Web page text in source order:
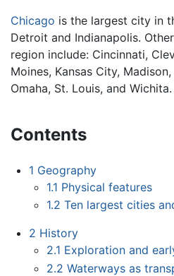
Chicago is the largest city in
Detroit and Indianapolis.
region include: Cincinnati,
Moines, Kansas City,
Omaha, St. Louis, and Wichita.
Contents
1 Geography
1.1 Physical features
1.2 Ten largest cities
2 History
2.1 Exploration and
2.2 Waterways as